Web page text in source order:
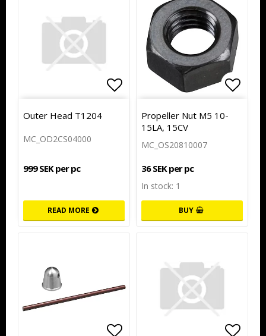
Add to list of favorites
Outer Head T1204
MC_OD2CS04000
999 SEK per pc
READ MORE
Propeller Nut M5 10-
15LA, 15CV
MC_OS20810007
36 SEK per pc
In stock: 1
BUY